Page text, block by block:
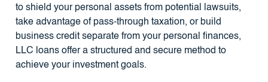
to shield your personal assets from potential lawsuits,
take advantage of pass-through taxation, or build
business credit separate from your personal finances,
LLC loans offer a structured and secure method to
achieve your investment goals.